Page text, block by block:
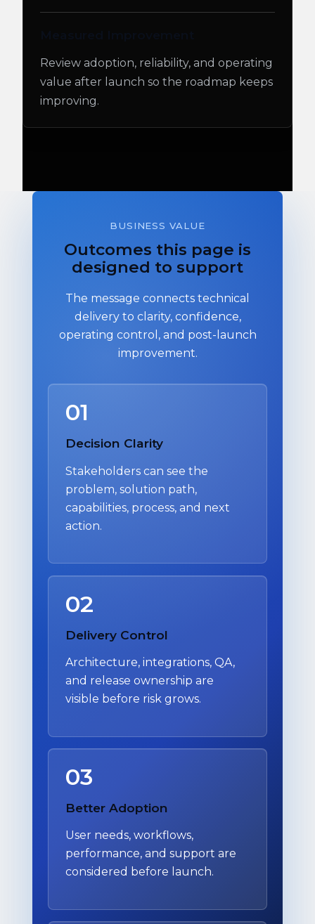
Review adoption, reliability, and operating
value after launch so the roadmap keeps
improving.
BUSINESS VALUE
Outcomes this page is
designed to support
The message connects technical
delivery to clarity, confidence,
operating control, and post-launch
improvement.
01
Decision Clarity
Stakeholders can see the
problem, solution path,
capabilities, process, and next
action.
02
Delivery Control
Architecture, integrations, QA,
and release ownership are
visible before risk grows.
03
Better Adoption
User needs, workflows,
performance, and support are
considered before launch.